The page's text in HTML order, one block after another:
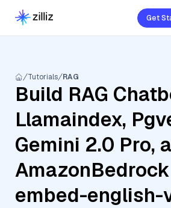
Get
Tutorials RAG
Build RAG
Llamaindex,
Gemini 2.0 Pro,
embed-english-